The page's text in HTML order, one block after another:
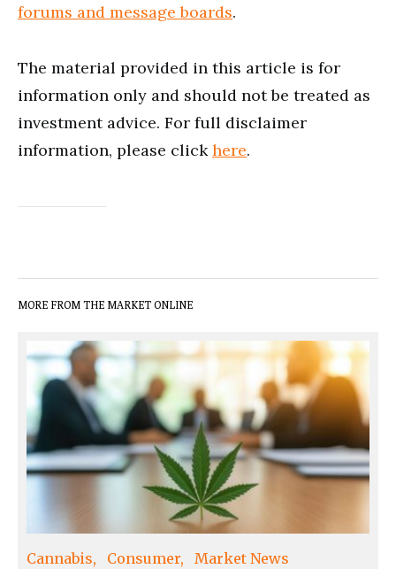
forums and message boards.
The material provided in this article is for
information only and should not be treated as
investment advice. For full disclaimer
information, please clickhere.
MORE FROM THE MARKET ONLINE
Cannabis Consumer Market News